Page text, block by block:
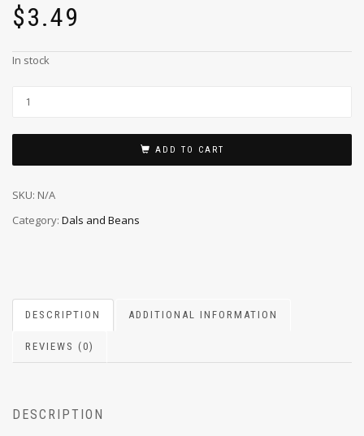
$3.49
In stock
ADD TO CART
SKU: N/A
Category: Dals and Beans
DESCRIPTION ADDITIONAL INFORMATION
REVIEWS (0)
DESCRIPTION